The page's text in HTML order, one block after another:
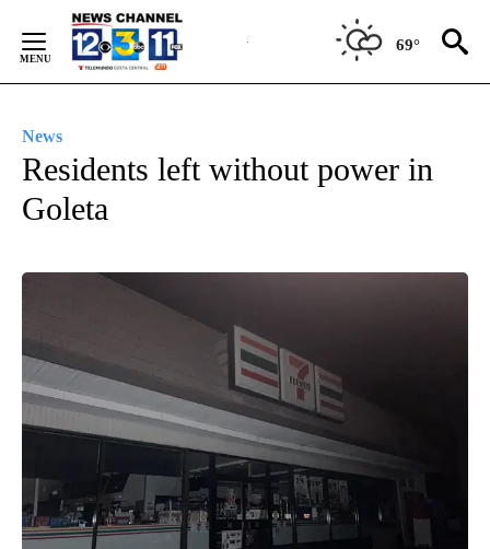
Content
69°
News
Residents left without power in
Goleta